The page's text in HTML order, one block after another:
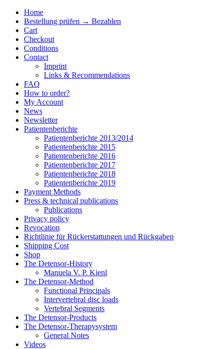
Home
Bestellung prüfen → Bezahlen
Cart
Checkout
Conditions
Contact
Imprint
Links & Recommendations
FAQ
How to order?
My Account
News
Newsletter
Patientenberichte
Patientenberichte 2013/2014
Patientenberichte 2015
Patientenberichte 2016
Patientenberichte 2017
Patientenberichte 2018
Patientenberichte 2019
Payment Methods
Press & technical publications
Publications
Privacy policy
Revocation
Richtlinie für Rückerstattungen und Rückgaben
Shipping Cost
Shop
The Detensor-History
Manuela V. P. Kienl
The Detensor-Method
Functional Principals
Intervertebral disc loads
Vertebral Segments
The Detensor-Products
The Detensor-Therapysystem
General Notes
Videos